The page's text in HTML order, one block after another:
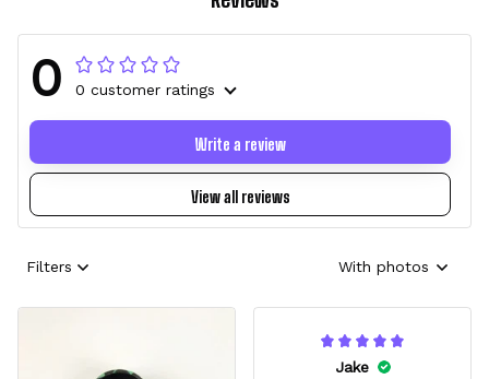
0 0 customer ratings
View all reviews
Write a review
Filters With photos
Jake